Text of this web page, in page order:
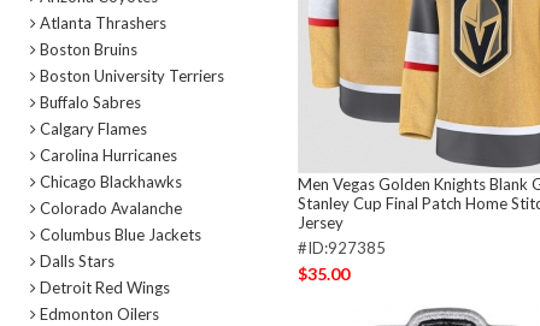
Atlanta Thrashers
Boston Bruins
Boston University Terriers
Buffalo Sabres
Calgary Flames
Carolina Hurricanes
Chicago Blackhawks
Colorado Avalanche
Columbus Blue Jackets
Dalls Stars
Detroit Red Wings
Edmonton Oilers
Men Vegas Golden Knights Blank
Stanley Cup Final Patch Home
Jersey
#ID:927385
$35.00